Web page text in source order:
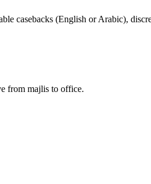
casebacks (English or Arabic),
from majlis to office.